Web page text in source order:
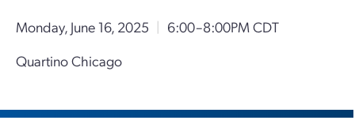
Monday, June 16, 2025 | 6:00–8:00PM CDT
Quartino Chicago